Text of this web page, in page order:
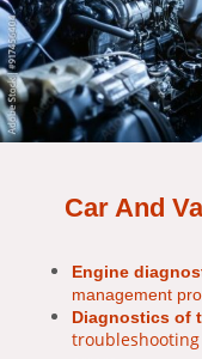
Car And
Engine
management
Diagnostics of